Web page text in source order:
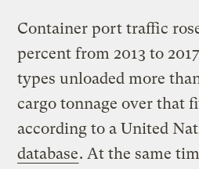
Container port traffic
percent from 2013 to
types unloaded more
cargo tonnage over that
according to a United
database. At the same